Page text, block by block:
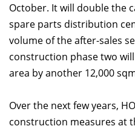
October. It will double the
spare parts distribution
volume of the after-sales
construction phase two
area by another 12,000
Over the next few years,
construction measures at